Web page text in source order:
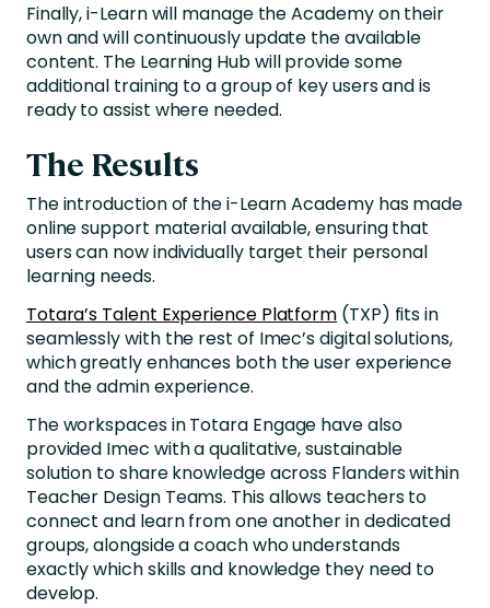
Finally, i-Learn will manage the Academy on their
own and will continuously update the available
content. The Learning Hub will provide some
additional training to a group of key users and is
ready to assist where needed.
The Results
The introduction of the i-Learn Academy has made
online support material available, ensuring that
users can now individually target their personal
learning needs.
Totara’s Talent Experience Platform (TXP) fits in
seamlessly with the rest of Imec’s digital solutions,
which greatly enhances both the user experience
and the admin experience.
The workspaces in Totara Engage have also
provided Imec with a qualitative, sustainable
solution to share knowledge across Flanders within
Teacher Design Teams. This allows teachers to
connect and learn from one another in dedicated
groups, alongside a coach who understands
exactly which skills and knowledge they need to
develop.